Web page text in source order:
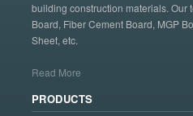
building construction materials. Our
Board, Fiber Cement Board, MGP
Sheet, etc.
Read More
PRODUCTS